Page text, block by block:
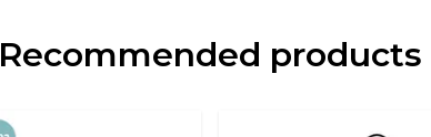
Recommended products